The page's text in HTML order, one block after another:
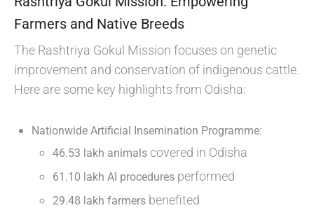
Farmers and Native Breeds
The Rashtriya Gokul Mission focuses on genetic
improvement and conservation of indigenous cattle.
Here are some key highlights from Odisha:
Nationwide Artificial Insemination Programme:
46.53 lakh animals covered in Odisha
61.10 lakh AI procedures performed
29.48 lakh farmers benefited